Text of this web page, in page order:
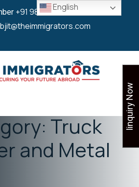
+91 9825 430 280or
Truck
and Metal
English
Iinquiry Now